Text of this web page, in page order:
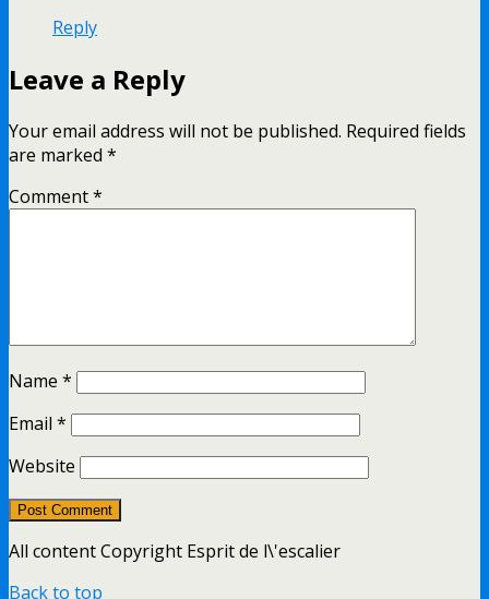
Reply
Leave a Reply
Your email address will not be published. Required fields
are marked *
Comment*
Name *
Email *
Website
All content Copyright Esprit de l\'escalier
Back to top